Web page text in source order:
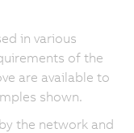
in various
of the
are available to
shown.
the network and